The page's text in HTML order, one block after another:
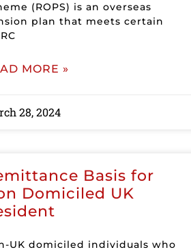
(ROPS) is an overseas
plan that meets certain
MORE »
28, 2024
Basis for
Domiciled UK
UK domiciled individuals who